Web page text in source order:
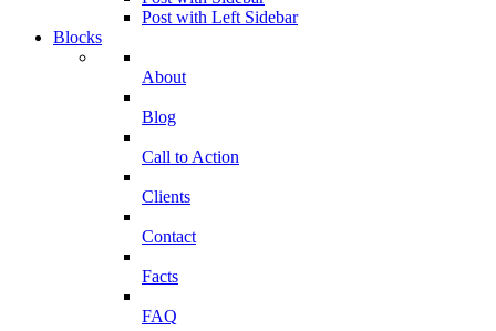
Post with Left Sidebar
Blocks
About
Blog
Call to Action
Clients
Contact
Facts
FAQ